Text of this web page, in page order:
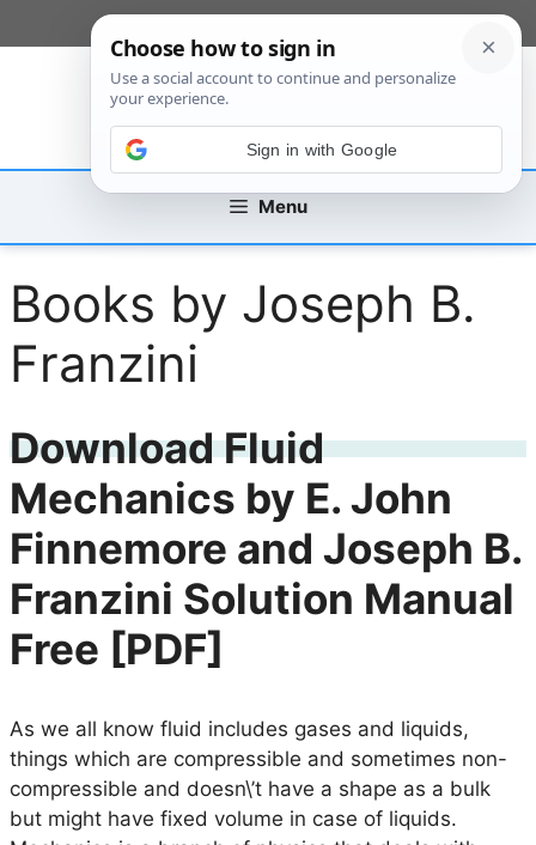
to
Menu
Books by Joseph B.
Franzini
Download Fluid
Mechanics by E. John
Finnemore and Joseph B.
Franzini Solution Manual
Free [PDF]
As we all know fluid includes gases and liquids,
things which are compressible and sometimes non-
compressible and doesn\’t have a shape as a bulk
but might have fixed volume in case of liquids.
Sign in with Google